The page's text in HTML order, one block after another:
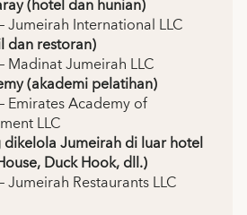
(hotel dan hunian)
Jumeirah International LLC
dan restoran)
Madinat Jumeirah LLC
(akademi pelatihan)
Emirates Academy of
LLC
Jumeirah di luar hotel
Duck Hook, dll.)
Restaurants LLC